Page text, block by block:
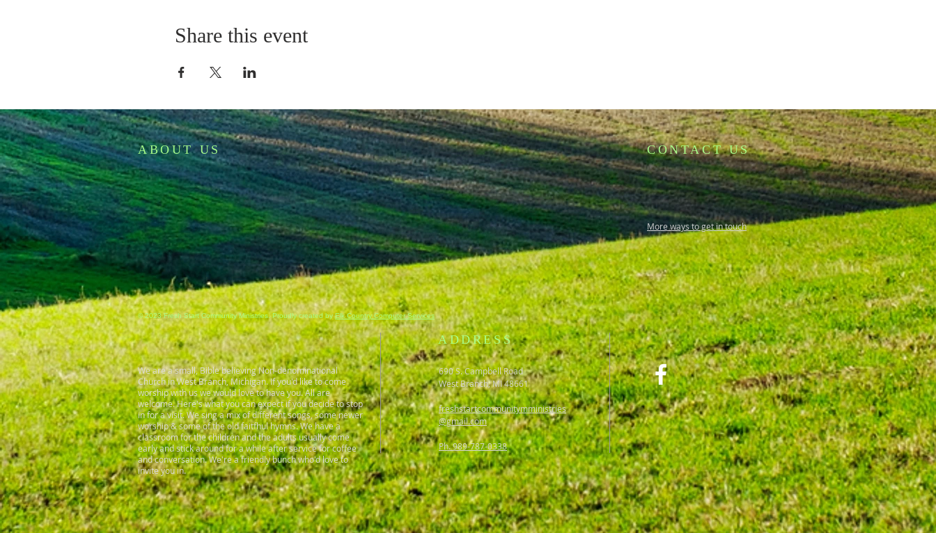
Share this event
ABOUT US CONTACT US
More ways to get in touch
We are a small, Bible believing Non-denominational
Church in West Branch, Michigan. If you'd like to come
worship with us we would love to have you. All are
welcome. Here's what you can expect if you decide to stop
in for a visit. We sing a mix of different songs, some newer
worship & some of the old faitfhul hymns. We have a
classroom for the children and the adults usually come
early and stick around for a while after service for coffee
and conversation. We're a friendly bunch who'd love to
invite you in.
ADDRESS
690 S. Campbell Road
West Branch, MI 48661
freshstartcommunitymministries
@gmail.com
Ph. 989-787-0338
© 2023 Fresh Start Community Ministries. Proudly created byElk Country Computer Services